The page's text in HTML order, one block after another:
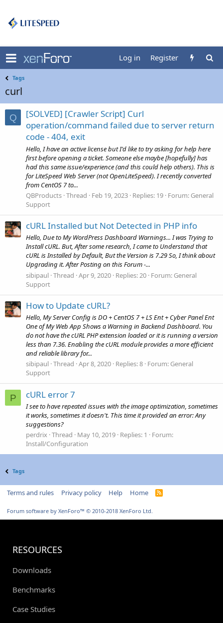
Log in Register
Tags
curl
Q
[SOLVED] [Crawler Script] Curl
operation/command failed due to server return
code - 404, exit
Hello, I have an active license but I'd like to try asking for help here
first before opening a ticket. Someone else maybe [hopefully] has
had this same issue/experience (and this could help others). This is
for LiteSpeed Web Server (not OpenLiteSpeed). I recently converted
from CentOS 7 to...
QBProducts Thread Feb 19, 2023 Replies: 19 Forum: General
Support
cURL Installed but Not Detected in PHP info
Hello, Due to My WordPress Dashboard Warnings... I was Trying to
Install cURL. But, After some research, I came to Understand that
cURL is Installed by Default, But the Version is 7.29 So, I think about
Upgrading it. After Posting on this Forum -...
sibipaul Thread Apr 9, 2020 Replies: 20 Forum: General
Support
How to Update cURL?
Hello, My Server Config is DO + CentOS 7 + LS Ent + Cyber Panel Ent
One of My Web App Shows a Warning in Backend Dashboard. You
do not have the cURL PHP extension loaded or it is running a version
less than 7.36. Enabling the cURL module provides a more efficient
and reliable library for...
sibipaul Thread Apr 8, 2020 Replies: 8 Forum: General
Support
P cURL error 7
I see to have repeated issues with the image optimization, sometimes
it works, sometimes it doesn't. This time it provided an error: Any
suggestions?
perdrix Thread May 10, 2019 Replies: 1
Forum:
Install/Configuration
Tags
Terms and rules Privacy policy Help Home
R
Forum software by XenForo™ © 2010-2018 XenForo Ltd.
RESOURCES
Downloads
Benchmarks
Case Studies